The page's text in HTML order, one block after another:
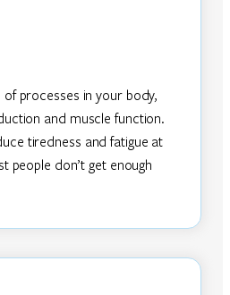
processes in your body,
and muscle function.
tiredness and fatigue at
people don’t get enough